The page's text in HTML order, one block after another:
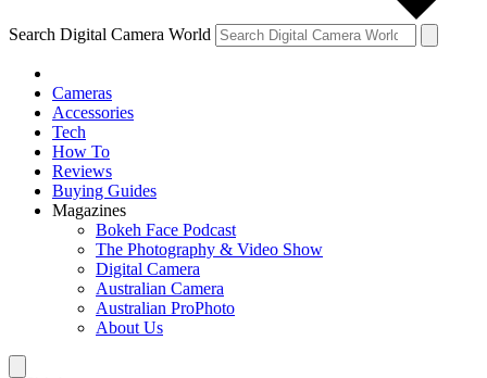
Search Digital Camera World
Cameras
Accessories
Tech
How To
Reviews
Buying Guides
Magazines
Bokeh Face Podcast
The Photography & Video Show
Digital Camera
Australian Camera
Australian ProPhoto
About Us